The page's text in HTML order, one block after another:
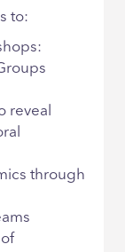
to:
reveal
through